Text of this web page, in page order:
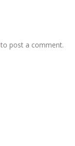
to post a comment.